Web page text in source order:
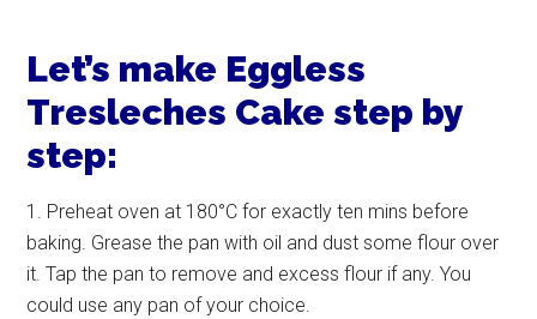
Let’s make Eggless
Tresleches Cake step by
step:
1. Preheat oven at 180°C for exactly ten mins before
baking. Grease the pan with oil and dust some flour over
it. Tap the pan to remove and excess flour if any. You
could use any pan of your choice.